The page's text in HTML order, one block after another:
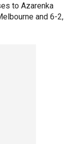
to Azarenka
and 6-2,